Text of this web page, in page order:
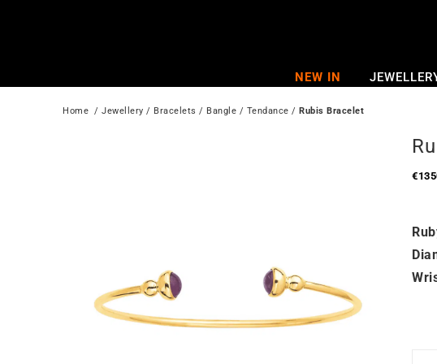
NEW IN
Home
  /
Jewellery / Bracelets / Bangle / Tendance / Rubis Bracelet
€